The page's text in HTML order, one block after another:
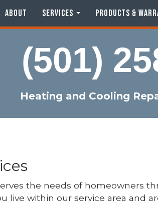
ABOUT SERVICES PRODUCTS &
(501)
Heating and Cooling
the needs of homeowners
live within our service area and